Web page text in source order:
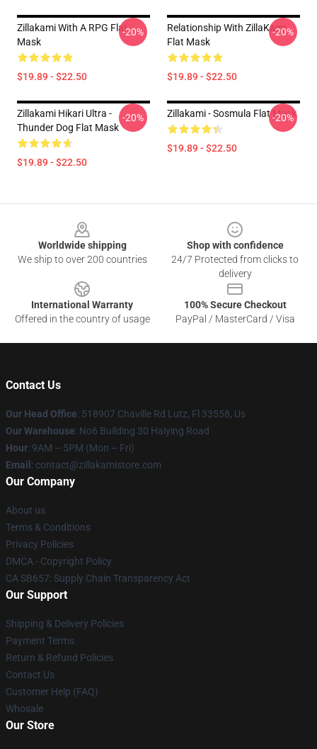
Zillakami With A RPG Flat
Mask
$19.89 - $22.50
-20%
Relationship With ZillaKami
Flat Mask
$19.89 - $22.50
-20%
Zillakami Hikari Ultra -
Thunder Dog Flat Mask
$19.89 - $22.50
-20% Zillakami - Sosmula Flat Mask
$19.89 - $22.50
-20%
Worldwide shipping
We ship to over 200 countries
Shop with confidence
24/7 Protected from clicks to
delivery
International Warranty
Offered in the country of usage
100% Secure Checkout
PayPal / MasterCard / Visa
Contact Us
Our Head Office: 518907 Chaville Rd Lutz, Fl 33558, Us
Our Warehouse: No6 Building 30 Haiying Road
Hour: 9AM – 5PM (Mon – Fri)
Email : contact@zillakamistore.com
Our Company
About us
Terms & Conditions
Privacy Policies
DMCA - Copyright Policy
CA SB657: Supply Chain Transparency Act
Our Support
Shipping & Delivery Policies
Payment Terms
Return & Refund Policies
Contact Us
Customer Help (FAQ)
Whosale
Our Store